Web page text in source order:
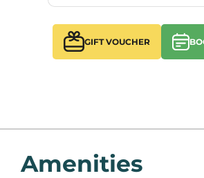
GIFT VOUCHER
Amenities